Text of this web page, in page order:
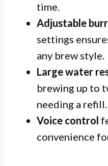
time.
Adjustable
settings
any brew style.
Large water
brewing up to
needing a refill.
Voice control
convenience